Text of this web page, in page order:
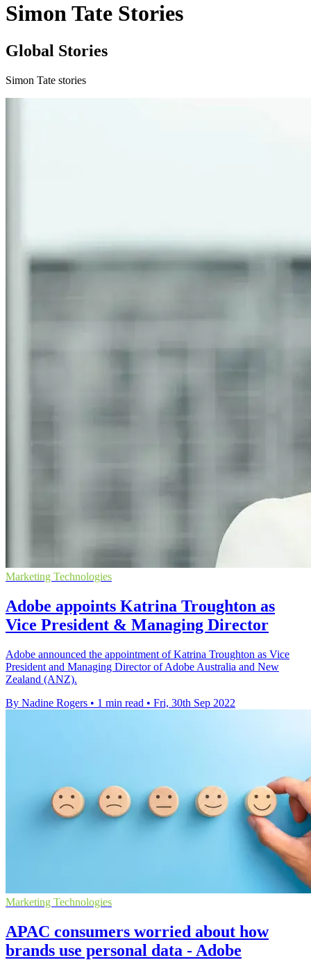
Simon Tate Stories
Global Stories
Simon Tate stories
Marketing Technologies
Adobe appoints Katrina Troughton as
Vice President & Managing Director
Adobe announced the appointment of Katrina Troughton as Vice
President and Managing Director of Adobe Australia and New
Zealand (ANZ).
By Nadine Rogers • 1 min read • Fri, 30th Sep 2022
Marketing Technologies
APAC consumers worried about how
brands use personal data - Adobe